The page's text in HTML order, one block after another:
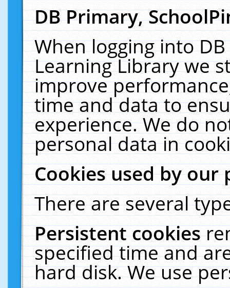
DB Primary,
When logging into
Learning Library we
improve
time and data to
experience. We do
personal data in
Cookies used by our
There are several
Persistent cookies
specified time and
hard disk. We use